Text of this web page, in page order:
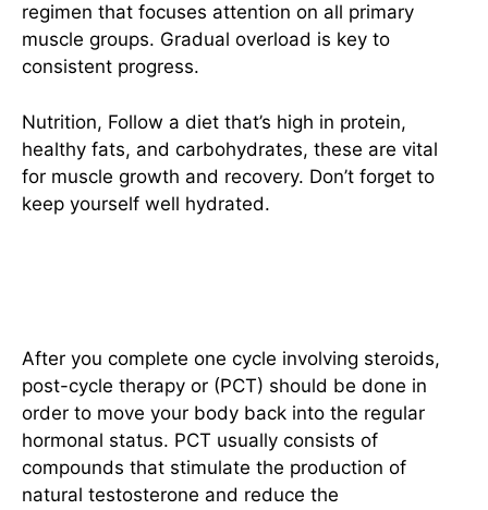
regimen that focuses attention on all primary
muscle groups. Gradual overload is key to
consistent progress.
Nutrition, Follow a diet that’s high in protein,
healthy fats, and carbohydrates, these are vital
for muscle growth and recovery. Don’t forget to
keep yourself well hydrated.
After you complete one cycle involving steroids,
post-cycle therapy or (PCT) should be done in
order to move your body back into the regular
hormonal status. PCT usually consists of
compounds that stimulate the production of
natural testosterone and reduce the